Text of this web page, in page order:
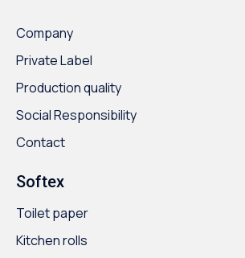
Company
Private Label
Production quality
Social Responsibility
Contact
Softex
Toilet paper
Kitchen rolls